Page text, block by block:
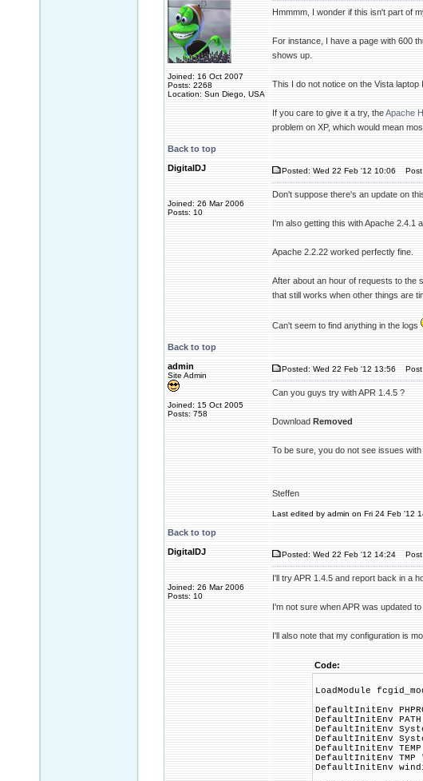
Joined: 16 Oct 2007
Posts: 2268
Location: Sun Diego, USA
Hmmmm, I wonder if this isn't part of
For instance, I have a page with 600
shows up.
This I do not notice on the Vista laptop
If you care to give it a try, theApache
problem on XP, which would mean
Back to top
DigitalDJ
Joined: 26 Mar 2006
Posts: 10
Posted: Wed 22 Feb '12 10:06 Post
Don't suppose there's an update on
I'm also getting this with Apache 2.4.1
Apache 2.2.22 worked perfectly fine.
After about an hour of requests to the
that still works when other things are
Can't seem to find anything in the logs
Back to top
admin
Site Admin
Joined: 15 Oct 2005
Posts: 758
Posted: Wed 22 Feb '12 13:56 Post
Can you guys try with APR 1.4.5 ?
Download Removed
To be sure, you do not see issues
Steffen
Last edited by admin on Fri 24 Feb '12
Back to top
DigitalDJ
Joined: 26 Mar 2006
Posts: 10
Posted: Wed 22 Feb '12 14:24 Post
I'll try APR 1.4.5 and report back in a
I'm not sure when APR was updated
I'll also note that my configuration is
Code:
LoadModule
DefaultInitEnv
DefaultInitEnv PATH
DefaultInitEnv
DefaultInitEnv
DefaultInitEnv TEMP
DefaultInitEnv TMP
DefaultInitEnv windir